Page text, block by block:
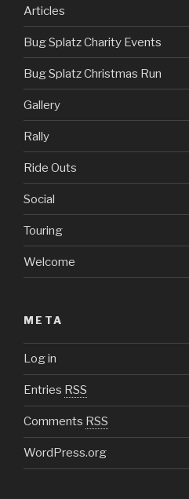
Articles
Bug Splatz Charity Events
Bug Splatz Christmas Run
Gallery
Rally
Ride Outs
Social
Touring
Welcome
META
Log in
Entries RSS
Comments RSS
WordPress.org